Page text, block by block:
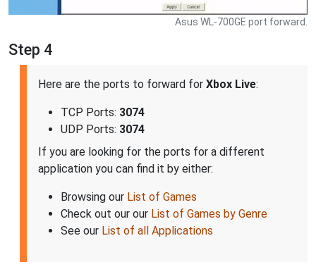
Asus WL-700GE port forward.
Step 4
Here are the ports to forward for Xbox Live:
TCP Ports: 3074
UDP Ports: 3074
If you are looking for the ports for a different
application you can find it by either:
Browsing our List of Games
Check out our our List of Games by Genre
See our List of all Applications